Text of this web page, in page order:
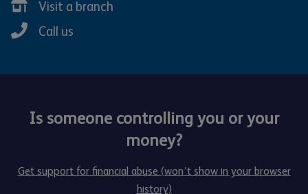
Visit a branch
Call us
Is someone controlling you or your
money?
Get support for financial abuse (won’t show in your browser
history)